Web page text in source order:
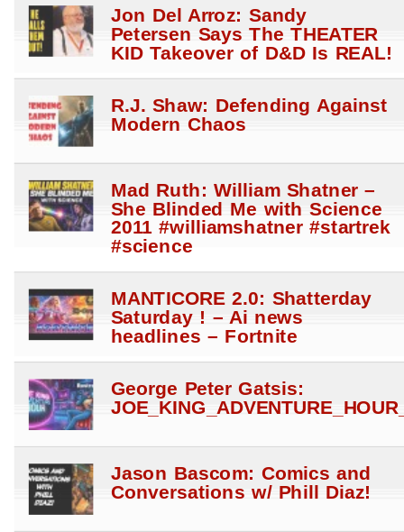
Jon Del Arroz: Sandy
Petersen Says The THEATER
KID Takeover of D&D Is REAL!
R.J. Shaw: Defending Against
Modern Chaos
Mad Ruth: William Shatner –
She Blinded Me with Science
2011 #williamshatner #startrek
#science
MANTICORE 2.0: Shatterday
Saturday ! – Ai news
headlines – Fortnite
George Peter Gatsis:
Jason Bascom: Comics and
Conversations w/ Phill Diaz!